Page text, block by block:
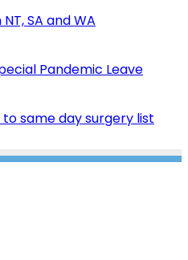
SA and WA
Pandemic Leave
same day surgery list